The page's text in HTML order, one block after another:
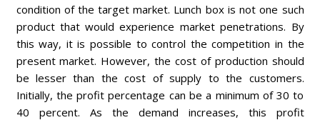
condition of the target market. Lunch box is not one such
product that would experience market penetrations. By
this way, it is possible to control the competition in the
present market. However, the cost of production should
be lesser than the cost of supply to the customers.
Initially, the profit percentage can be a minimum of 30 to
40 percent. As the demand increases, this profit